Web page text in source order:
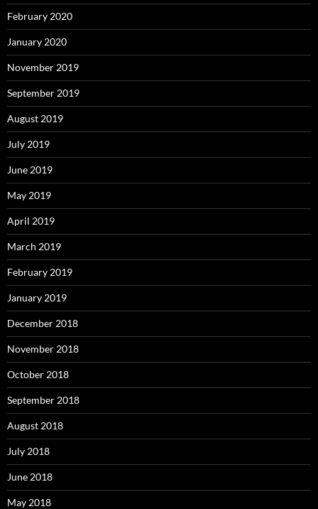
February 2020
January 2020
November 2019
September 2019
August 2019
July 2019
June 2019
May 2019
April 2019
March 2019
February 2019
January 2019
December 2018
November 2018
October 2018
September 2018
August 2018
July 2018
June 2018
May 2018